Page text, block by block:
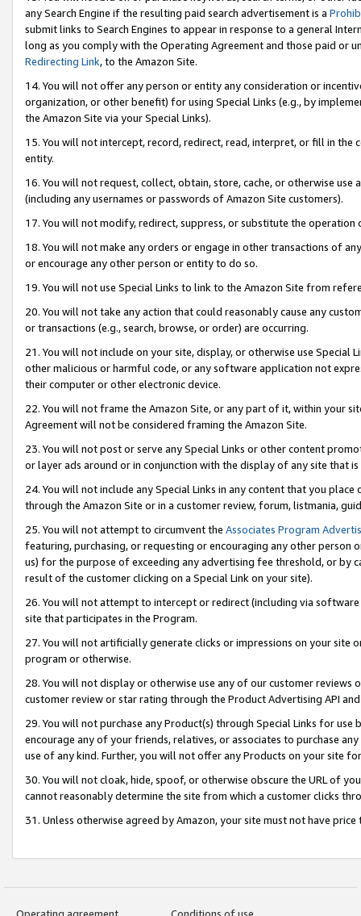
any Search Engine if the resulting paid search advertisement is a
submit links to Search Engines to appear in response to a general
long as you comply with the Operating Agreement and those paid or
Redirecting Link, to the Amazon Site.
14. You will not offer any person or entity any consideration or
organization, or other benefit) for using Special Links (e.g., by
the Amazon Site via your Special Links).
15. You will not intercept, record, redirect, read, interpret, or fill in
entity.
16. You will not request, collect, obtain, store, cache, or otherwise
(including any usernames or passwords of Amazon Site customers).
17. You will not modify, redirect, suppress, or substitute the
18. You will not make any orders or engage in other transactions of
or encourage any other person or entity to do so.
19. You will not use Special Links to link to the Amazon Site from
20. You will not take any action that could reasonably cause any
or transactions (e.g., search, browse, or order) are occurring.
21. You will not include on your site, display, or otherwise use Special
other malicious or harmful code, or any software application not
their computer or other electronic device.
22. You will not frame the Amazon Site, or any part of it, within your
Agreement will not be considered framing the Amazon Site.
23. You will not post or serve any Special Links or other content
or layer ads around or in conjunction with the display of any site that
24. You will not include any Special Links in any content that you
through the Amazon Site or in a customer review, forum, listmania,
25. You will not attempt to circumvent the Associates Program
featuring, purchasing, or requesting or encouraging any other
us) for the purpose of exceeding any advertising fee threshold, or by
result of the customer clicking on a Special Link on your site).
26. You will not attempt to intercept or redirect (including via
site that participates in the Program.
27. You will not artificially generate clicks or impressions on your site
program or otherwise.
28. You will not display or otherwise use any of our customer
customer review or star rating through the Product Advertising API
29. You will not purchase any Product(s) through Special Links for
encourage any of your friends, relatives, or associates to purchase
use of any kind. Further, you will not offer any Products on your site
30. You will not cloak, hide, spoof, or otherwise obscure the URL of
cannot reasonably determine the site from which a customer clicks
31. Unless otherwise agreed by Amazon, your site must not have